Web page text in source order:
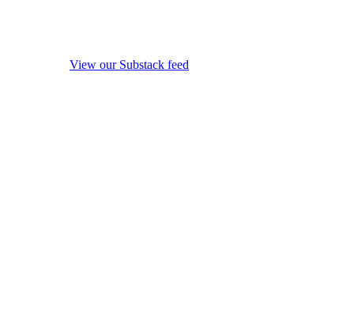
View our Substack feed